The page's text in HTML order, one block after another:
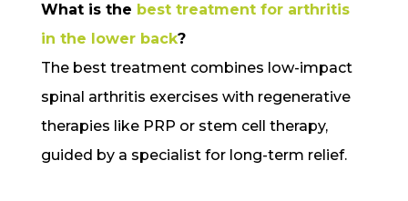
What is the best treatment for arthritis
in the lower back?
The best treatment combines low-impact
spinal arthritis exercises with regenerative
therapies like PRP or stem cell therapy,
guided by a specialist for long-term relief.